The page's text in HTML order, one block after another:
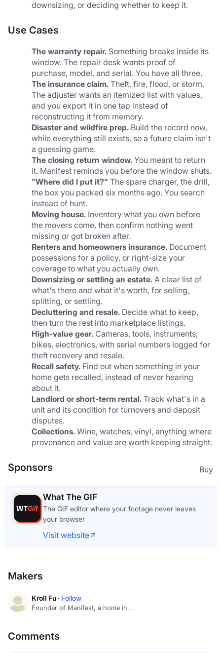
downsizing, or deciding whether to keep it.
Use Cases
The warranty repair. Something breaks inside its
window. The repair desk wants proof of
purchase, model, and serial. You have all three.
The insurance claim. Theft, fire, flood, or storm.
The adjuster wants an itemized list with values,
and you export it in one tap instead of
reconstructing it from memory.
Disaster and wildfire prep. Build the record now,
while everything still exists, so a future claim isn't
a guessing game.
The closing return window. You meant to return
it. Manifest reminds you before the window shuts.
"Where did I put it?" The spare charger, the drill,
the box you packed six months ago. You search
instead of hunt.
Moving house. Inventory what you own before
the movers come, then confirm nothing went
missing or got broken after.
Renters and homeowners insurance. Document
possessions for a policy, or right-size your
coverage to what you actually own.
Downsizing or settling an estate. A clear list of
what's there and what it's worth, for selling,
splitting, or settling.
Decluttering and resale. Decide what to keep,
then turn the rest into marketplace listings.
High-value gear. Cameras, tools, instruments,
bikes, electronics, with serial numbers logged for
theft recovery and resale.
Recall safety. Find out when something in your
home gets recalled, instead of never hearing
about it.
Landlord or short-term rental. Track what's in a
unit and its condition for turnovers and deposit
disputes.
Collections. Wine, watches, vinyl, anything where
provenance and value are worth keeping straight.
Sponsors Buy
What The GIF
The GIF editor where your footage never leaves
your browser
Visit website
Makers
Kroll Fu · Follow
Founder of Manifest, a home in...
Comments